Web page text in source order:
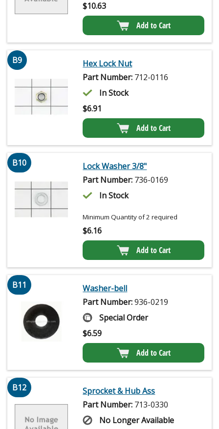
$10.63
Add to Cart
B9
Hex Lock Nut
Part Number: 712-0116
In Stock
$6.91
Add to Cart
B10
Lock Washer 3/8"
Part Number: 736-0169
In Stock
Minimum Quantity of 2 required
$6.16
Add to Cart
B11
Washer-bell
Part Number:936-0219
Special Order
$6.59
Add to Cart
B12
Sprocket & Hub Ass
Part Number: 713-0330
No Longer Available